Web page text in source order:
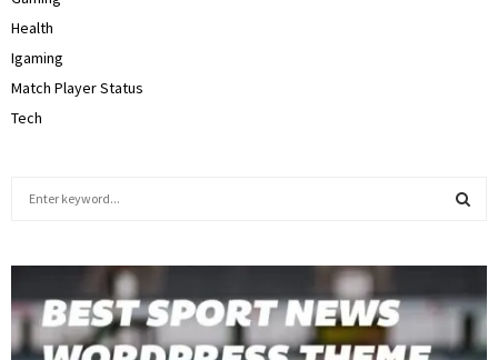
Health
Igaming
Match Player Status
Tech
h
o